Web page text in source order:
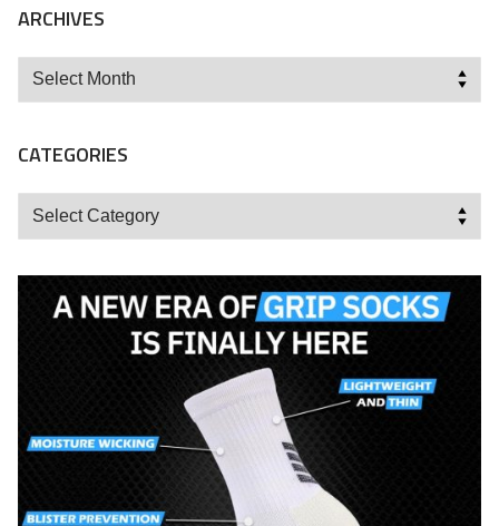
ARCHIVES
Archives
CATEGORIES
Categories